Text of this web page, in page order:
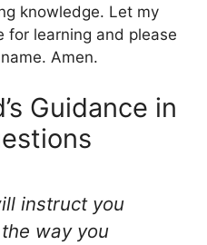
knowledge. Let my
for learning and please
Amen.
Guidance in
instruct you
way you